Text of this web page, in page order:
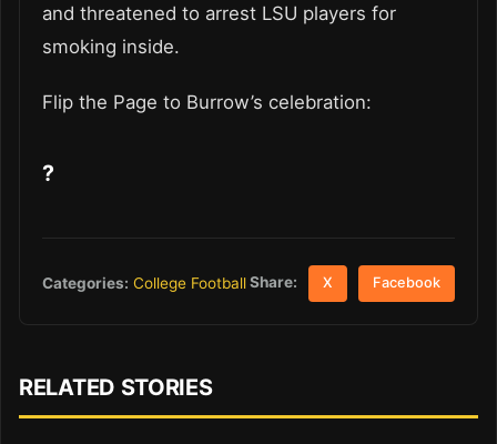
and threatened to arrest LSU players for
smoking inside.
Flip the Page to Burrow’s celebration:
?
Categories: College FootballShare: X Facebook
RELATED STORIES